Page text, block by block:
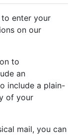
enter your
on our
to
an
include a plain-
of your
mail, you can